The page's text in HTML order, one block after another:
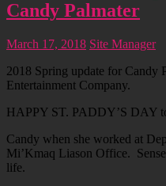
Candy Palmater
March 17, 2018 Site Manager
2018 Spring update for Candy
Entertainment Company.
HAPPY ST. PADDY’S DAY
Candy when she worked at
Mi’Kmaq Liason Office.
life.